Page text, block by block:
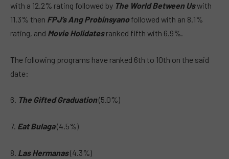
with a 12.2% rating followed by The World Between Uswith
11.3% then FPJ’s Ang Probinsyanofollowed with an 8.1%
rating, and Movie Holidates ranked fifth with 6.9%.
The following programs have ranked 6th to 10th on the said
date:
6. The Gifted Graduation(5.0%)
7. Eat Bulaga(4.5%)
8. Las Hermanas(4.3%)